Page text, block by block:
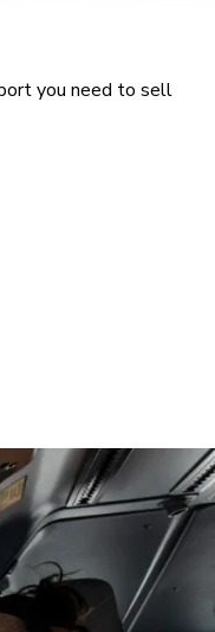
you need to sell